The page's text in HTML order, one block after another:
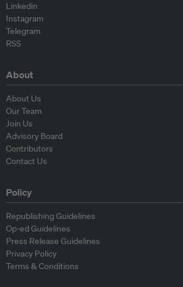
Linkedin
Instagram
Telegram
RSS
About
About Us
Our Team
Join Us
Advisory Board
Contributors
Contact Us
Policy
Republishing Guidelines
Op-ed Guidelines
Press Release Guidelines
Privacy Policy
Terms & Conditions